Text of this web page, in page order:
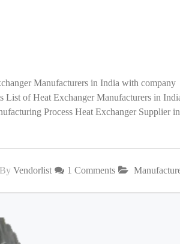
Manufacturers in India with company
List of Heat Exchanger Manufacturers in
Process Heat Exchanger Supplier in
By Vendorlist 1 Comments